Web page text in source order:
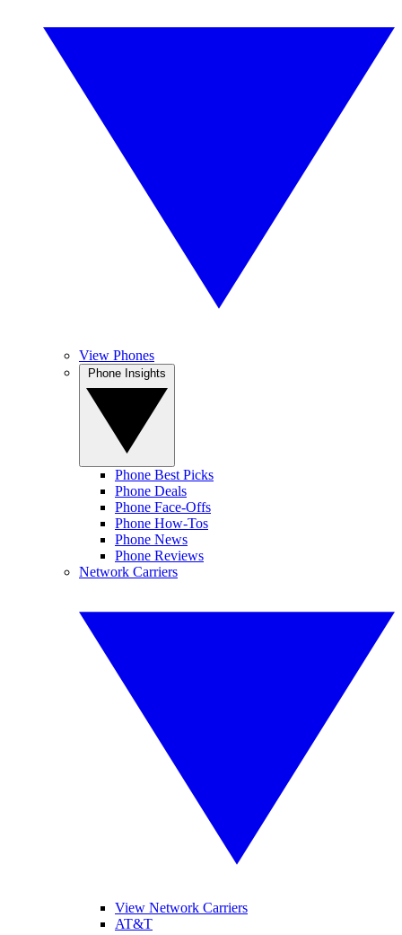
View Phones
Phone Best Picks
Phone Deals
Phone Face-Offs
Phone How-Tos
Phone News
Phone Reviews
Network Carriers
View Network Carriers
AT&T